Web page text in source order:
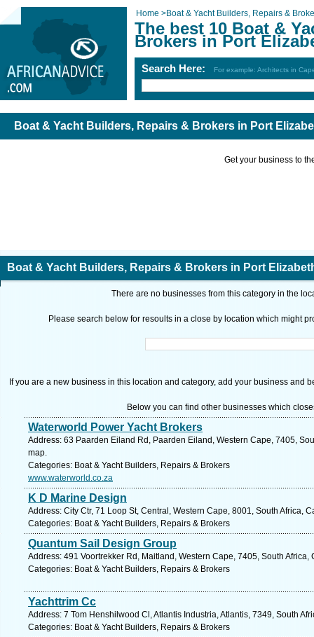
Home >Boat & Yacht Builders, Repairs &
The best 10 Boat &
Brokers in Port
Search Here: For example: Architects in
Boat & Yacht Builders, Repairs & Brokers in Port
Get your business to
Boat & Yacht Builders, Repairs & Brokers in Port
There are no businesses from this category in the
Please search below for resoults in a close by location which might
If you are a new business in this location and category, add your business and
Below you can find other businesses which
Waterworld Power Yacht Brokers
Address: 63 Paarden Eiland Rd, Paarden Eiland, Western Cape, 7405,
map.
Categories: Boat & Yacht Builders, Repairs & Brokers
www.waterworld.co.za
K D Marine Design
Address: City Ctr, 71 Loop St, Central, Western Cape, 8001, South Africa,
Categories: Boat & Yacht Builders, Repairs & Brokers
Quantum Sail Design Group
Address: 491 Voortrekker Rd, Maitland, Western Cape, 7405, South
Categories: Boat & Yacht Builders, Repairs & Brokers
Yachttrim Cc
Address: 7 Tom Henshilwood Cl, Atlantis Industria, Atlantis, 7349, South
Categories: Boat & Yacht Builders, Repairs & Brokers